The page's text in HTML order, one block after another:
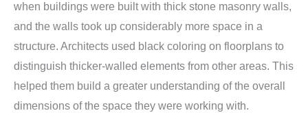
when buildings were built with thick stone masonry walls,
and the walls took up considerably more space in a
structure. Architects used black coloring on floorplans to
distinguish thicker-walled elements from other areas. This
helped them build a greater understanding of the overall
dimensions of the space they were working with.